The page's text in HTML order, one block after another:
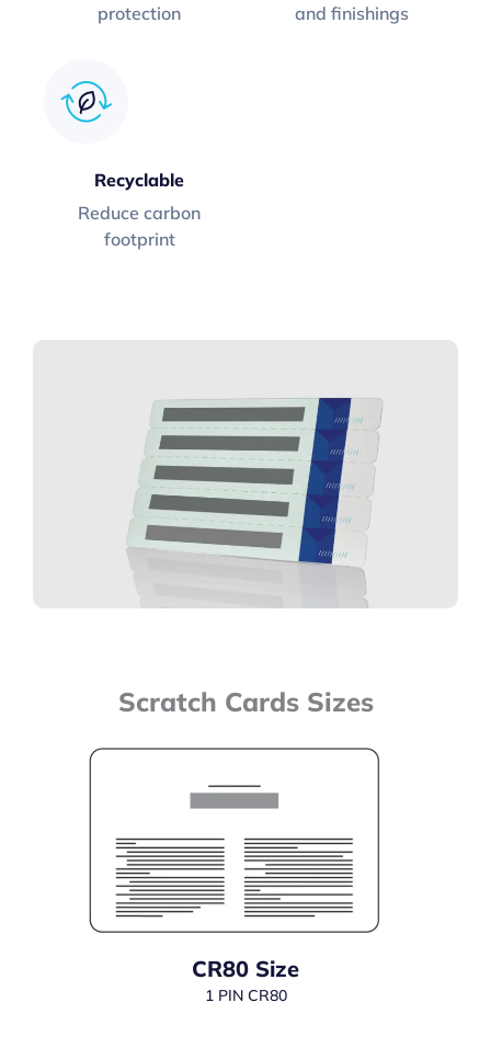
protection
and finishings
Recyclable
Reduce carbon
footprint
Scratch Cards Sizes
CR80 Size
1 PIN CR80